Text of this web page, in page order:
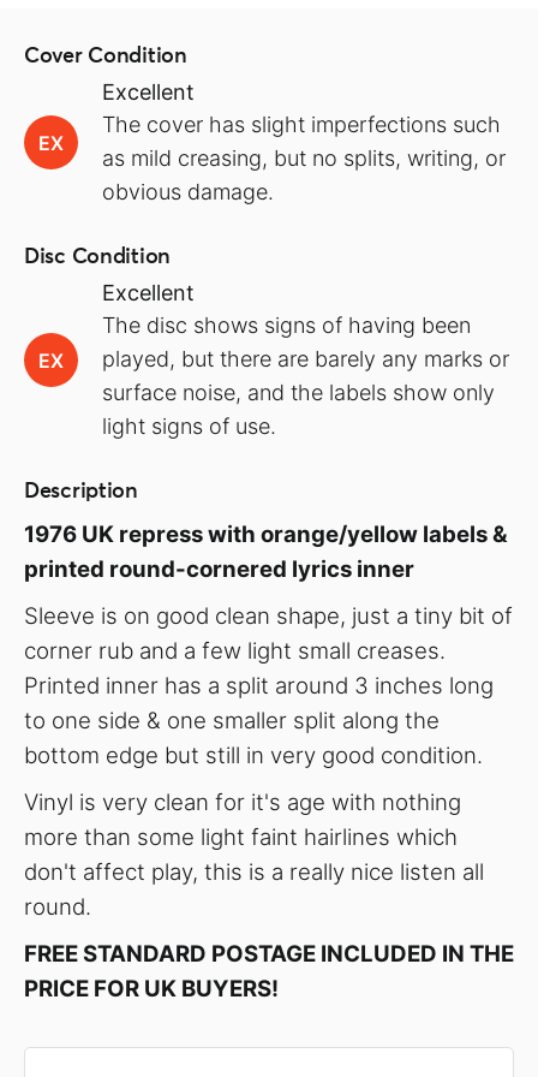
Cover Condition
EX
Excellent
The cover has slight imperfections such
as mild creasing, but no splits, writing, or
obvious damage.
Disc Condition
EX
Excellent
The disc shows signs of having been
played, but there are barely any marks or
surface noise, and the labels show only
light signs of use.
Description
1976 UK repress with orange/yellow labels &
printed round-cornered lyrics inner
Sleeve is on good clean shape, just a tiny bit of
corner rub and a few light small creases.
Printed inner has a split around 3 inches long
to one side & one smaller split along the
bottom edge but still in very good condition.
Vinyl is very clean for it's age with nothing
more than some light faint hairlines which
don't affect play, this is a really nice listen all
round.
FREE STANDARD POSTAGE INCLUDED IN THE
PRICE FOR UK BUYERS!